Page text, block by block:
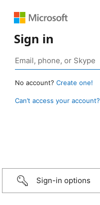
Sign in
No account? Create one!
Can’t access your account?
Sign-in options